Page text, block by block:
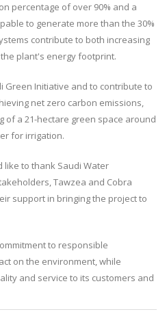
percentage of over 90% and a
to generate more than the 30%
contribute to both increasing
plant's energy footprint.
Green Initiative and to contribute to
net zero carbon emissions,
of a 21-hectare green space around
for irrigation.
like to thank Saudi Water
Tawzea and Cobra
support in bringing the project to
to responsible
on the environment, while
and service to its customers and